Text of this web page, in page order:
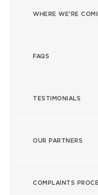
WHERE WE'RE
FAQS
TESTIMONIALS
OUR PARTNERS
COMPLAINTS